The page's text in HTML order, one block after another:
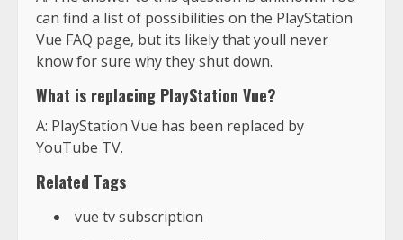
can find a list of possibilities on the PlayStation
Vue FAQ page, but its likely that youll never
know for sure why they shut down.
What is replacing PlayStation Vue?
A: PlayStation Vue has been replaced by
YouTube TV.
Related Tags
vue tv subscription